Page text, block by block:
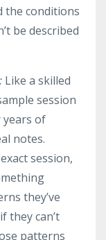
the conditions
be described
Like a skilled
session
years of
notes.
session,
they’ve
they can’t
patterns